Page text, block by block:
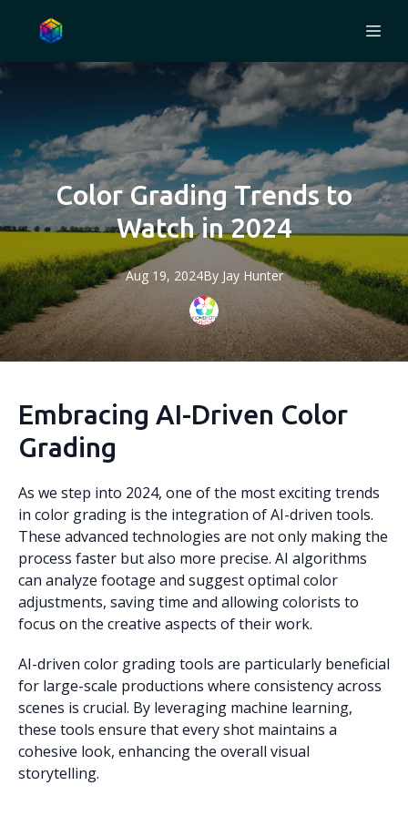
Color Grading Trends to
Watch in 2024
Aug 19, 2024By Jay Hunter
Embracing AI-Driven Color
Grading
As we step into 2024, one of the most exciting trends
in color grading is the integration of AI-driven tools.
These advanced technologies are not only making the
process faster but also more precise. AI algorithms
can analyze footage and suggest optimal color
adjustments, saving time and allowing colorists to
focus on the creative aspects of their work.
AI-driven color grading tools are particularly beneficial
for large-scale productions where consistency across
scenes is crucial. By leveraging machine learning,
these tools ensure that every shot maintains a
cohesive look, enhancing the overall visual
storytelling.